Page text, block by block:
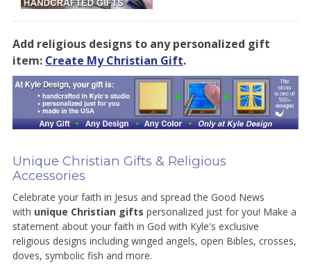
Add religious designs to any personalized gift
item: Create My Christian Gift.
Unique Christian Gifts & Religious
Accessories
Celebrate your faith in Jesus and spread the Good News
with unique Christian gifts personalized just for you! Make a
statement about your faith in God with Kyle's exclusive
religious designs including winged angels, open Bibles, crosses,
doves, symbolic fish and more.